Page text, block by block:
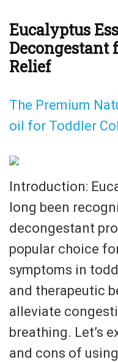
Eucalyptus
Decongestant
Relief
The Premium
oil for Toddler
Introduction:
long been
decongestant
popular choice
symptoms in
and therapeutic
alleviate
breathing. Let’s
and cons of